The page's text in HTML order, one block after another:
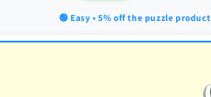
🟢 Easy • 5% off the puzzle product